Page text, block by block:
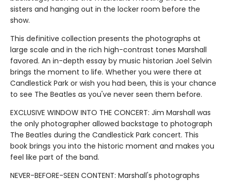
sisters and hanging out in the locker room before the
show.
This definitive collection presents the photographs at
large scale and in the rich high-contrast tones Marshall
favored. An in-depth essay by music historian Joel Selvin
brings the moment to life. Whether you were there at
Candlestick Park or wish you had been, this is your chance
to see The Beatles as you've never seen them before.
EXCLUSIVE WINDOW INTO THE CONCERT: Jim Marshall was
the only photographer allowed backstage to photograph
The Beatles during the Candlestick Park concert. This
book brings you into the historic moment and makes you
feel like part of the band.
NEVER-BEFORE-SEEN CONTENT: Marshall's photographs